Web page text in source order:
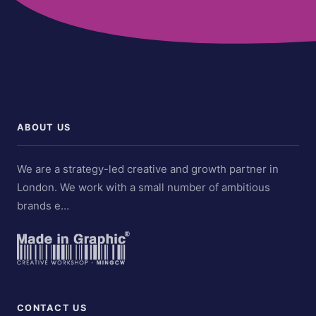
ABOUT US
We are a strategy-led creative and growth partner in
London. We work with a small number of ambitious
brands e…
CONTACT US